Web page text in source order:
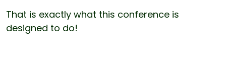
That is exactly what this conference is
designed to do!